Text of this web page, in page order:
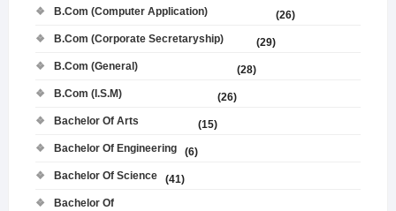
B.Com (Computer Application)
(26)
B.Com (Corporate Secretaryship)
(29)
B.Com (General)
(28)
B.Com (I.S.M)
(26)
Bachelor Of Arts
(15)
Bachelor Of Engineering
(6)
Bachelor Of Science
(41)
Bachelor Of